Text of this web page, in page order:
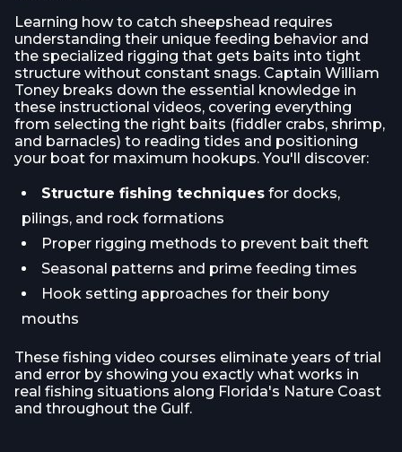
Learning how to catch sheepshead requires
understanding their unique feeding behavior and
the specialized rigging that gets baits into tight
structure without constant snags. Captain William
Toney breaks down the essential knowledge in
these instructional videos, covering everything
from selecting the right baits (fiddler crabs, shrimp,
and barnacles) to reading tides and positioning
your boat for maximum hookups. You'll discover:
Structure fishing techniques for docks,
pilings, and rock formations
Proper rigging methods to prevent bait theft
Seasonal patterns and prime feeding times
Hook setting approaches for their bony
mouths
These fishing video courses eliminate years of trial
and error by showing you exactly what works in
real fishing situations along Florida's Nature Coast
and throughout the Gulf.